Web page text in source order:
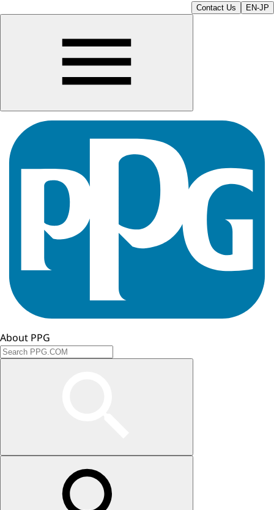
Contact Us EN-JP
About PPG